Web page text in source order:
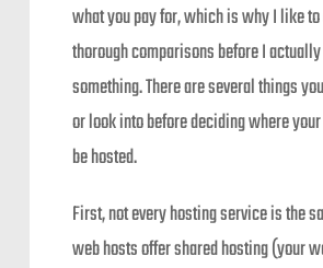
what you pay for, which is why I like
thorough comparisons before I
something. There are several things
or look into before deciding where
be hosted.
First, not every hosting service is the
web hosts offer shared hosting (your